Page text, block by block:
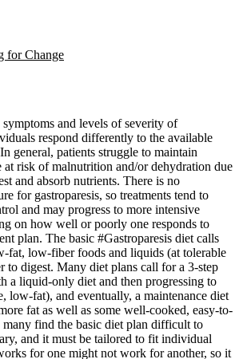
for Change
and levels of severity of
respond differently to the available
general, patients struggle to maintain
at risk of malnutrition and/or dehydration due
and absorb nutrients. There is no
for gastroparesis, so treatments tend to
and may progress to more intensive
on how well or poorly one responds to
plan. The basic #Gastroparesis diet calls
fat, low-fiber foods and liquids (at tolerable
to digest. Many diet plans call for a 3-step
a liquid-only diet and then progressing to
low-fat), and eventually, a maintenance diet
fat as well as some well-cooked, easy-to-
many find the basic diet plan difficult to
and it must be tailored to fit individual
for one might not work for another, so it